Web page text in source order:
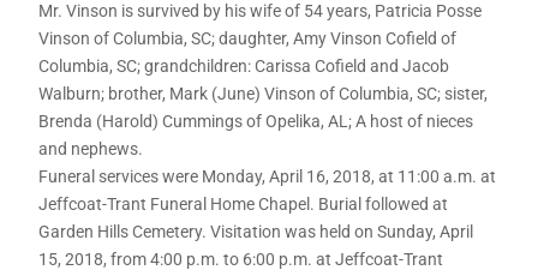
Mr. Vinson is survived by his wife of 54 years, Patricia Posse
Vinson of Columbia, SC; daughter, Amy Vinson Cofield of
Columbia, SC; grandchildren: Carissa Cofield and Jacob
Walburn; brother, Mark (June) Vinson of Columbia, SC; sister,
Brenda (Harold) Cummings of Opelika, AL; A host of nieces
and nephews.
Funeral services were Monday, April 16, 2018, at 11:00 a.m. at
Jeffcoat-Trant Funeral Home Chapel. Burial followed at
Garden Hills Cemetery. Visitation was held on Sunday, April
15, 2018, from 4:00 p.m. to 6:00 p.m. at Jeffcoat-Trant